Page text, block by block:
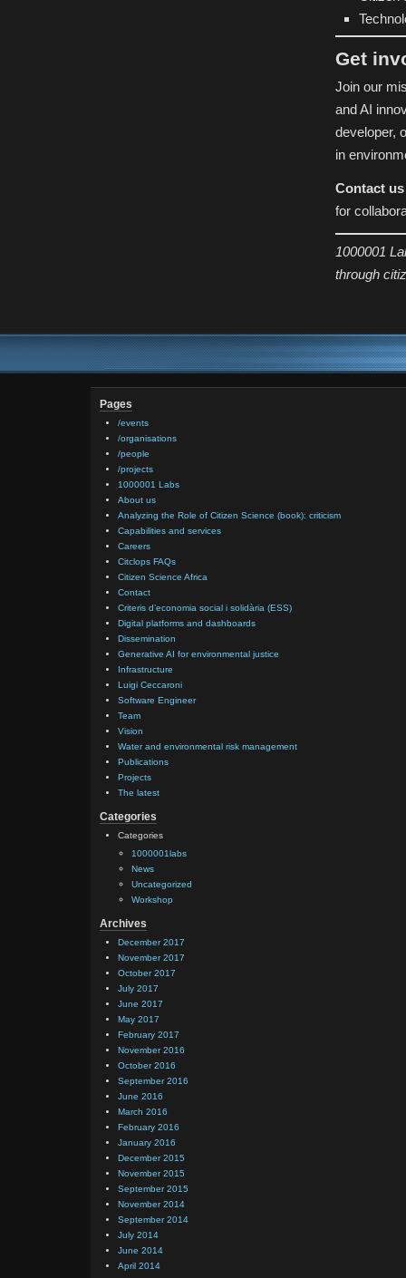
Get
Join our
and AI
developer,
in
Contact us
for
1000001
through
Pages
/events
/organisations
/people
/projects
1000001 Labs
About us
Analyzing the Role of Citizen Science (book): criticism
Capabilities and services
Careers
Citclops FAQs
Citizen Science Africa
Contact
Criteris d’economia social i solidària (ESS)
Digital platforms and dashboards
Dissemination
Generative AI for environmental justice
Infrastructure
Luigi Ceccaroni
Software Engineer
Team
Vision
Water and environmental risk management
Publications
Projects
The latest
Categories
Categories
1000001labs
News
Uncategorized
Workshop
Archives
December 2017
November 2017
October 2017
July 2017
June 2017
May 2017
February 2017
November 2016
October 2016
September 2016
June 2016
March 2016
February 2016
January 2016
December 2015
November 2015
September 2015
November 2014
September 2014
July 2014
June 2014
April 2014